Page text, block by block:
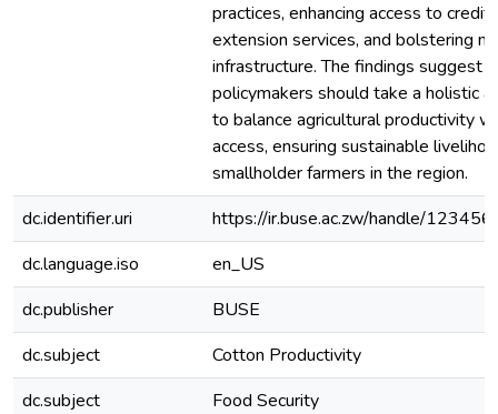
practices, enhancing access to credit
extension services, and bolstering
infrastructure. The findings suggest
policymakers should take a holistic
to balance agricultural productivity
access, ensuring sustainable
smallholder farmers in the region.
dc.identifier.uri
https://ir.buse.ac.zw/handle/
dc.language.iso
en_US
dc.publisher
BUSE
dc.subject
Cotton Productivity
dc.subject
Food Security